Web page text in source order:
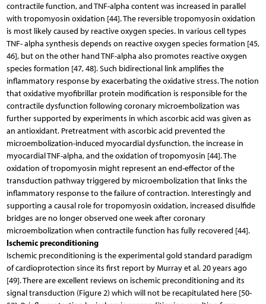
contractile function, and TNF-alpha content was increased in parallel
with tropomyosin oxidation [44]. The reversible tropomyosin oxidation
is most likely caused by reactive oxygen species. In various cell types
TNF- alpha synthesis depends on reactive oxygen species formation [45,
46], but on the other hand TNF-alpha also promotes reactive oxygen
species formation [47, 48]. Such bidirectional link amplifies the
inflammatory response by exacerbating the oxidative stress. The notion
that oxidative myofibrillar protein modification is responsible for the
contractile dysfunction following coronary microembolization was
further supported by experiments in which ascorbic acid was given as
an antioxidant. Pretreatment with ascorbic acid prevented the
microembolization-induced myocardial dysfunction, the increase in
myocardial TNF-alpha, and the oxidation of tropomyosin [44]. The
oxidation of tropomyosin might represent an end-effector of the
transduction pathway triggered by microembolization that links the
inflammatory response to the failure of contraction. Interestingly and
supporting a causal role for tropomyosin oxidation, increased disulfide
bridges are no longer observed one week after coronary
microembolization when contractile function has fully recovered [44].
Ischemic preconditioning
Ischemic preconditioning is the experimental gold standard paradigm
of cardioprotection since its first report by Murray et al. 20 years ago
[49]. There are excellent reviews on ischemic preconditioning and its
signal transduction (Figure 2) which will not be recapitulated here [50-